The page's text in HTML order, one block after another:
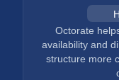
Octorate
availability and
structure more